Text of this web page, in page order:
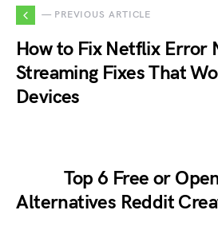
— PREVIOUS ARTICLE
How to Fix Netflix Error
Streaming Fixes That
Devices
Top 6 Free or
Alternatives Reddit